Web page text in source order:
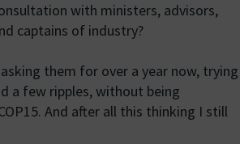
with ministers, advisors,
captains of industry?
them for over a year now, trying
a few ripples, without being
And after all this thinking I still